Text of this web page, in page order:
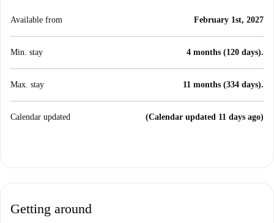
Available from February 1st, 2027
Min. stay 4 months (120 days).
Max. stay 11 months (334 days).
Calendar updated (Calendar updated 11 days ago)
Getting around